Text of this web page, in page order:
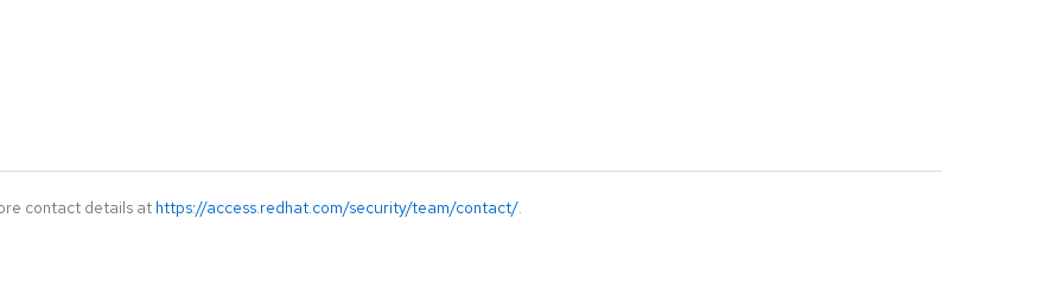
contact details at https://access.redhat.com/security/team/contact/.